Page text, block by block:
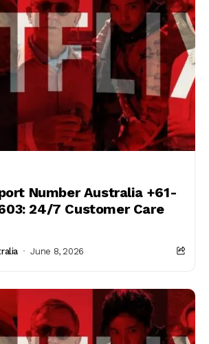
Number Australia +61-
24/7 Customer Care
June 8, 2026